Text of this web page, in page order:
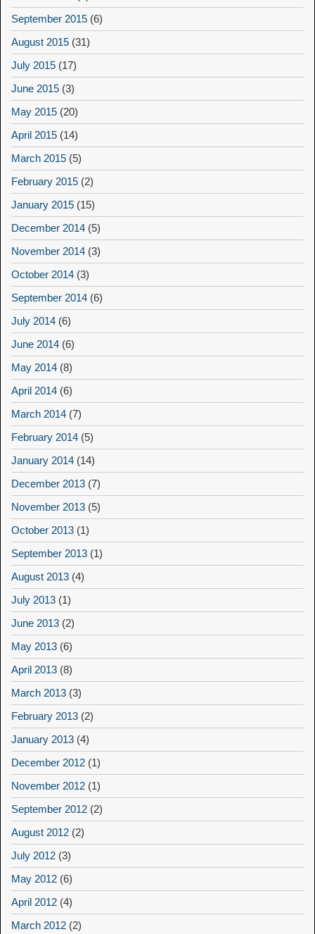
September 2015 (6)
August 2015 (31)
July 2015 (17)
June 2015 (3)
May 2015 (20)
April 2015 (14)
March 2015 (5)
February 2015 (2)
January 2015 (15)
December 2014 (5)
November 2014 (3)
October 2014 (3)
September 2014 (6)
July 2014 (6)
June 2014 (6)
May 2014 (8)
April 2014 (6)
March 2014 (7)
February 2014 (5)
January 2014 (14)
December 2013 (7)
November 2013 (5)
October 2013 (1)
September 2013 (1)
August 2013 (4)
July 2013 (1)
June 2013 (2)
May 2013 (6)
April 2013 (8)
March 2013 (3)
February 2013 (2)
January 2013 (4)
December 2012 (1)
November 2012 (1)
September 2012 (2)
August 2012 (2)
July 2012 (3)
May 2012 (6)
April 2012 (4)
March 2012 (2)